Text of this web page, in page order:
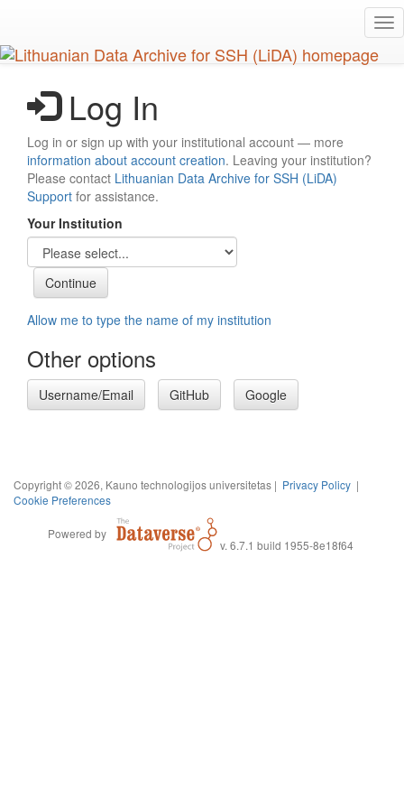
main
content
Log In
Log in or sign up with your institutional account — more
information about account creation. Leaving your institution?
Please contact Lithuanian Data Archive for SSH (LiDA)
Support for assistance.
Your Institution
Allow me to type the name of my institution
Other options
Username/Email GitHub Google
Copyright © 2026, Kauno technologijos universitetas | Privacy Policy |
Cookie Preferences
Powered by
v. 6.7.1 build 1955-8e18f64